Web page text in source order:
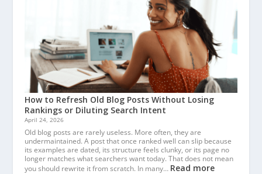
How to Refresh Old Blog Posts Without Losing
Rankings or Diluting Search Intent
April 24, 2026
Old blog posts are rarely useless. More often, they are
undermaintained. A post that once ranked well can slip because
its examples are dated, its structure feels clunky, or its page no
longer matches what searchers want today. That does not mean
you should rewrite it from scratch. In many… Read more